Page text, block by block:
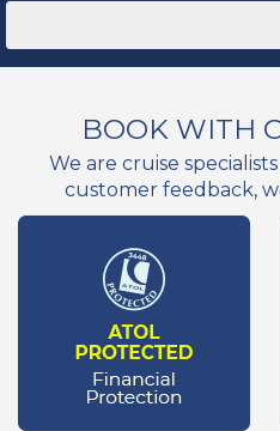
BOOK WITH
We are cruise
customer feedback,